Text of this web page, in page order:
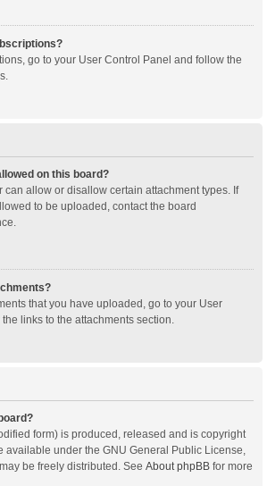
go to your User Control Panel and follow the
on this board?
can allow or disallow certain attachment types. If
to be uploaded, contact the board
that you have uploaded, go to your User
links to the attachments section.
form) is produced, released and is copyright
available under the GNU General Public License,
be freely distributed. See About phpBB for more